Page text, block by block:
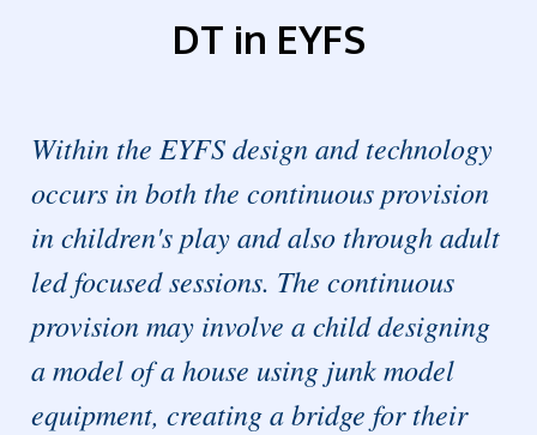
DT in EYFS
Within the EYFS design and technology
occurs in both the continuous provision
in children's play and also through adult
led focused sessions. The continuous
provision may involve a child designing
a model of a house using junk model
equipment, creating a bridge for their